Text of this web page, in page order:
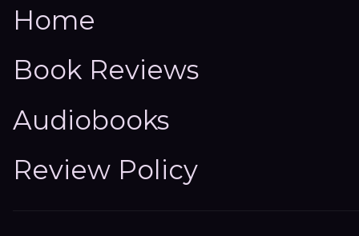
Home
Book Reviews
Audiobooks
Review Policy